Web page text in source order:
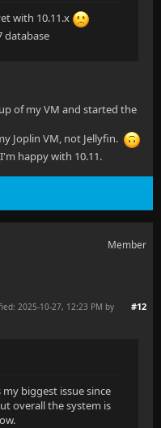
with 10.11.x
database
of my VM and started the
Joplin VM, not Jellyfin.
happy with 10.11.
Member
#12
2025-10-27, 12:23 PM by
biggest issue since
overall the system is